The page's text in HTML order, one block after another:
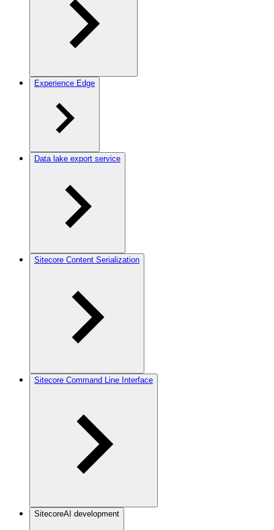
Experience Edge
Data lake export service
Sitecore Content Serialization
Sitecore Command Line Interface
SitecoreAI development